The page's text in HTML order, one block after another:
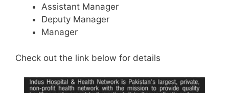
Assistant Manager
Deputy Manager
Manager
Check out the link below for details